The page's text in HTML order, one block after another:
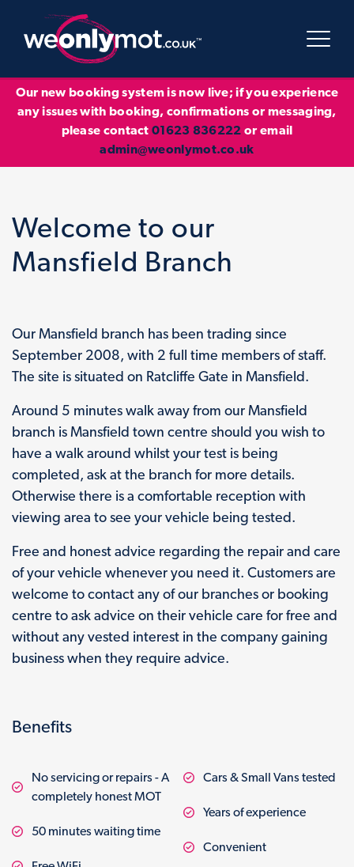
Our new booking system is now live; if you experience
any issues with booking, confirmations or messaging,
please contact01623 836222 or email
admin@weonlymot.co.uk
Welcome to our
Mansfield Branch
Our Mansfield branch has been trading since
September 2008, with 2 full time members of staff.
The site is situated on Ratcliffe Gate in Mansfield.
Around 5 minutes walk away from our Mansfield
branch is Mansfield town centre should you wish to
have a walk around whilst your test is being
completed, ask at the branch for more details.
Otherwise there is a comfortable reception with
viewing area to see your vehicle being tested.
Free and honest advice regarding the repair and care
of your vehicle whenever you need it. Customers are
welcome to contact any of our branches or booking
centre to ask advice on their vehicle care for free and
without any vested interest in the company gaining
business when they require advice.
Benefits
No servicing or repairs - A
completely honest MOT
50 minutes waiting time
Cars & Small Vans tested
Years of experience
Convenient